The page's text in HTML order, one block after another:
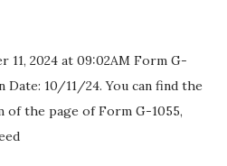
11, 2024 at 09:02AM Form G-
Date: 10/11/24. You can find the
the page of Form G-1055,